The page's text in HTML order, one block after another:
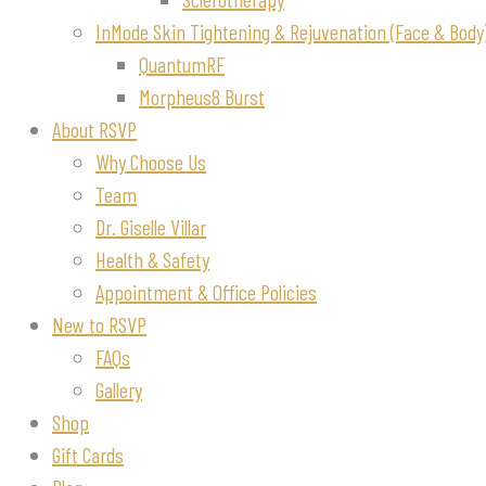
InMode Skin Tightening & Rejuvenation (Face &
QuantumRF
Morpheus8 Burst
About RSVP
Why Choose Us
Team
Dr. Giselle Villar
Health & Safety
Appointment & Office Policies
New to RSVP
FAQs
Gallery
Shop
Gift Cards